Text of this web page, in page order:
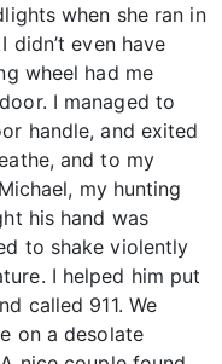
when she ran in
even have
wheel had me
I managed to
handle, and exited
and to my
my hunting
his hand was
to shake violently
I helped him put
called 911. We
on a desolate